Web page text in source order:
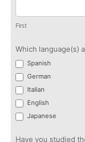
First
Which language(s)
Spanish
German
Italian
English
Japanese
Have you studied